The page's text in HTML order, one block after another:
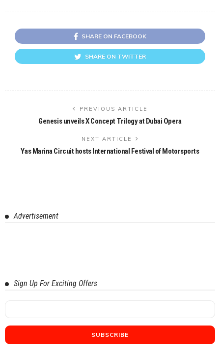
SHARE ON FACEBOOK
SHARE ON TWITTER
PREVIOUS ARTICLE
Genesis unveils X Concept Trilogy at Dubai Opera
NEXT ARTICLE
Yas Marina Circuit hosts International Festival of Motorsports
Advertisement
Sign Up For Exciting Offers